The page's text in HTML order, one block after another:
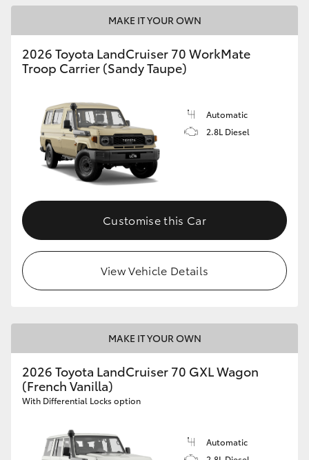
MAKE IT YOUR OWN
2026 Toyota LandCruiser 70 WorkMate
Troop Carrier (Sandy Taupe)
Automatic
2.8L Diesel
Customise this Car
View Vehicle Details
MAKE IT YOUR OWN
2026 Toyota LandCruiser 70 GXL Wagon
(French Vanilla)
With Differential Locks option
Automatic